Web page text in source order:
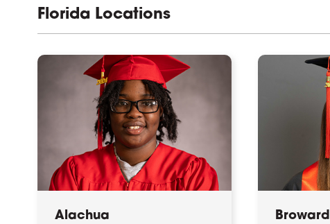
Florida Locations
Alachua Broward